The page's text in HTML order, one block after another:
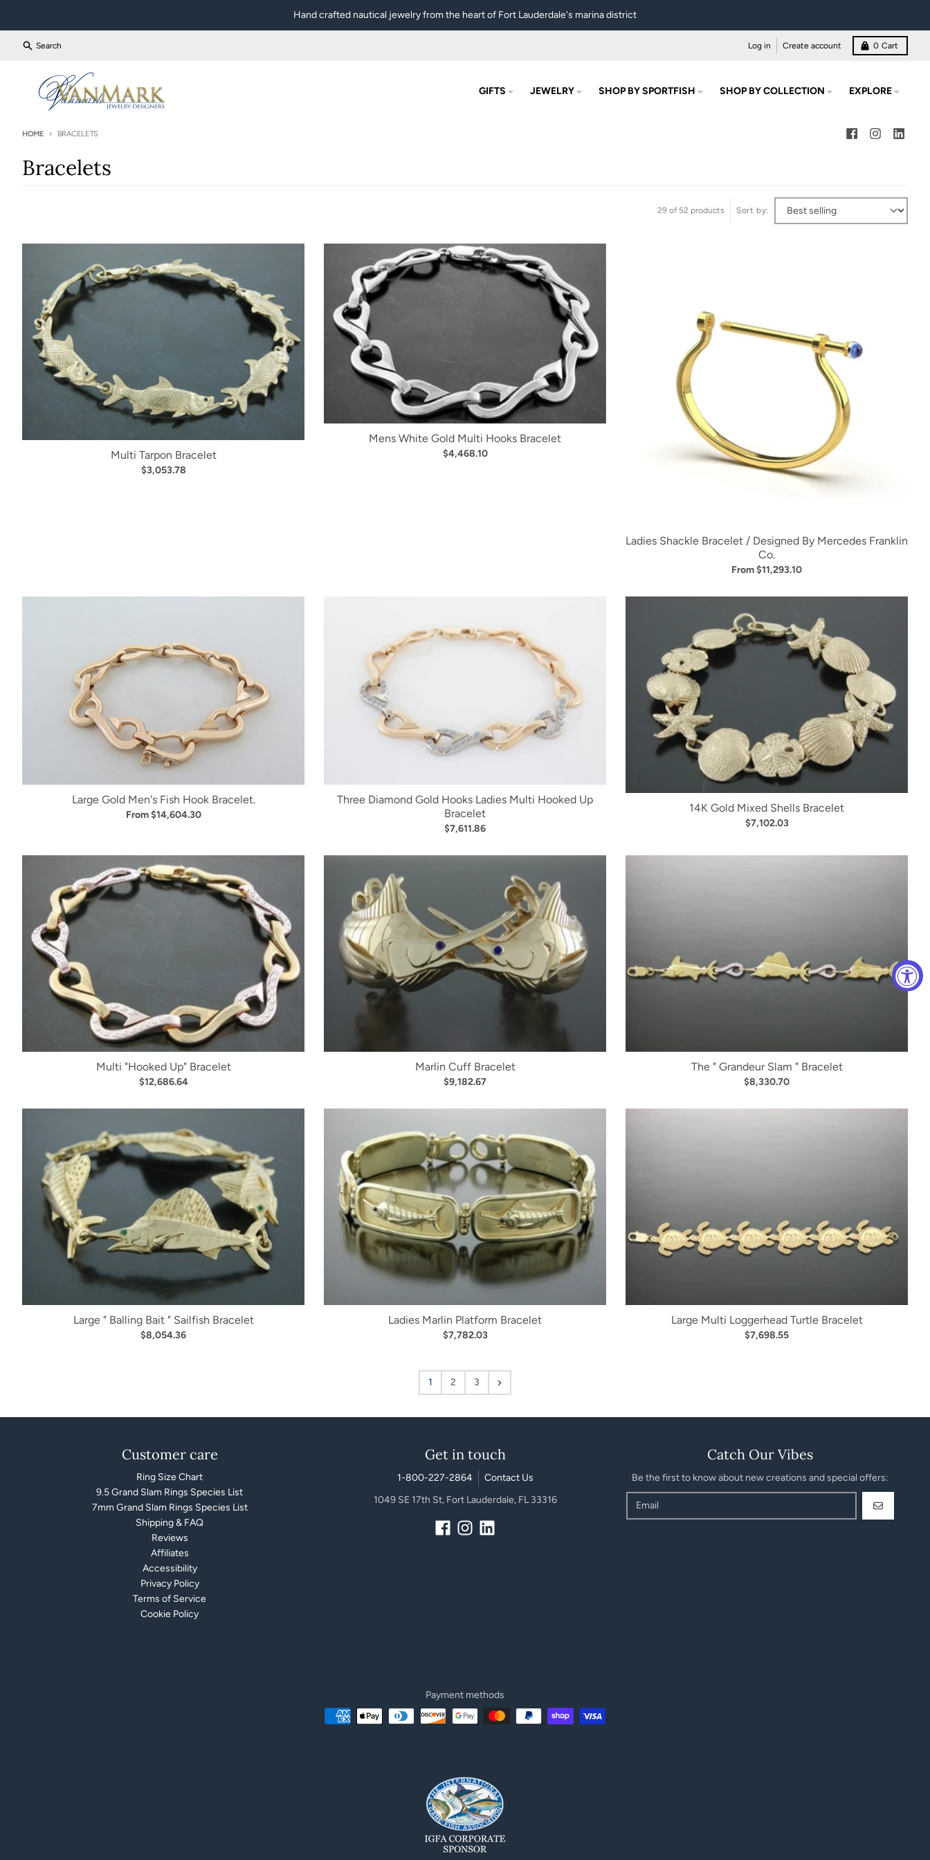
Hand crafted nautical jewelry from the heart of Fort Lauderdale's marina district
Search Log in Create account 0 Cart
GIFTS JEWELRY SHOP BY SPORTFISH SHOP BY COLLECTION EXPLORE
HOME BRACELETS
Bracelets
29 of 52 products Sort by:
Multi Tarpon Bracelet
$3,053.78
Mens White Gold Multi Hooks Bracelet
$4,468.10
Ladies Shackle Bracelet / Designed By Mercedes Franklin
Co.
From $11,293.10
Large Gold Men's Fish Hook Bracelet.
From $14,604.30
Three Diamond Gold Hooks Ladies Multi Hooked Up
Bracelet
$7,611.86
14K Gold Mixed Shells Bracelet
$7,102.03
Multi "Hooked Up" Bracelet
$12,686.64
Marlin Cuff Bracelet
$9,182.67
The " Grandeur Slam " Bracelet
$8,330.70
Large " Balling Bait " Sailfish Bracelet
$8,054.36
Ladies Marlin Platform Bracelet
$7,782.03
Large Multi Loggerhead Turtle Bracelet
$7,698.55
1 2 3
Customer care
Ring Size Chart
9.5 Grand Slam Rings Species List
7mm Grand Slam Rings Species List
Shipping & FAQ
Reviews
Affiliates
Accessibility
Privacy Policy
Terms of Service
Cookie Policy
Get in touch
1-800-227-2864
Contact Us
1049 SE 17th St, Fort Lauderdale, FL 33316
Catch Our Vibes
Be the first to know about new creations and special offers:
GO
Payment methods